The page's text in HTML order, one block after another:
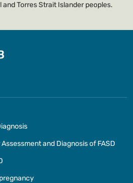
Torres Strait Islander peoples.
and Diagnosis of FASD